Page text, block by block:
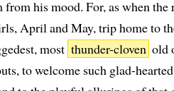
from his mood. For, as when the
April and May, trip home to
most thunder-cloven old
to welcome such glad-